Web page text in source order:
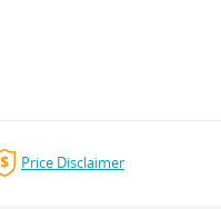
Price Disclaimer